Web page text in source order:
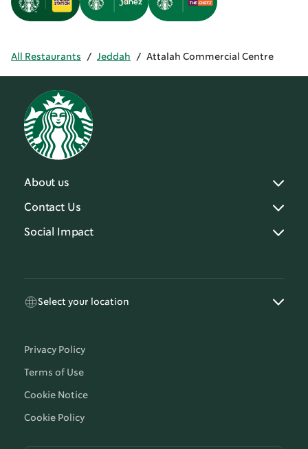
All Restaurants / Jeddah / Attalah Commercial Centre
About us
Contact Us
Social Impact
Select your location
Privacy Policy
Terms of Use
Cookie Notice
Cookie Policy